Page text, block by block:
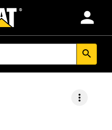
person
search
more_vert